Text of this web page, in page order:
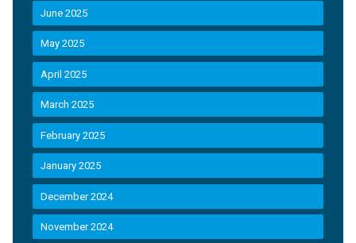
June 2025
May 2025
April 2025
March 2025
February 2025
January 2025
December 2024
November 2024